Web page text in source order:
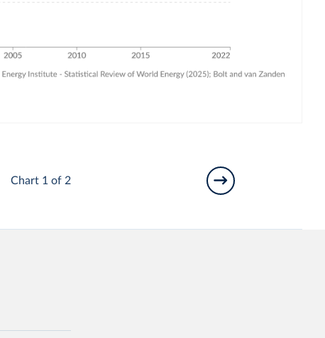
Chart 1 of 2